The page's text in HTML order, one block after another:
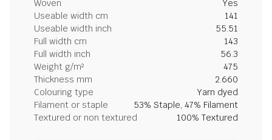
Woven
Yes
Useable width cm
141
Useable width inch
55.51
Full width cm
143
Full width inch
56.3
Weight g/m²
475
Thickness mm
2.660
Colouring type
Yarn dyed
Filament or staple
53% Staple, 47% Filament
Textured or non textured
100% Textured